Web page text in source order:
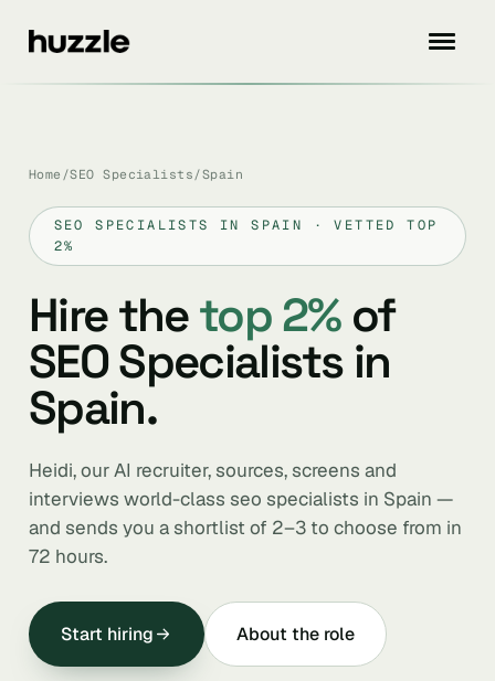
Home /SEO Specialists /Spain
SEO SPECIALISTS IN SPAIN · VETTED TOP
2%
Hire thetop 2%of
SEO Specialists in
Spain.
Heidi, our AI recruiter, sources, screens and
interviews world-class seo specialists in Spain —
and sends you a shortlist of 2–3 to choose from in
72 hours.
Start hiring About the role